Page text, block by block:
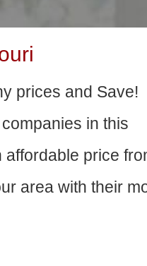
prices and Save!
in this
price
area with their